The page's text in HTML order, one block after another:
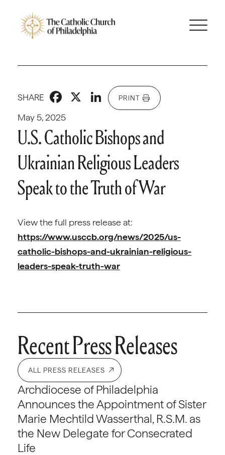
May 5, 2025
SHARE Facebook
X LinkedIn
PRINT
U.S. Catholic Bishops and
Ukrainian Religious Leaders
Speak to the Truth of War
View the full press release at:
https://www.usccb.org/news/2025/us-
catholic-bishops-and-ukrainian-religious-
leaders-speak-truth-war
Recent Press Releases
ALL PRESS RELEASES
Archdiocese of Philadelphia
Announces the Appointment of Sister
Marie Mechtild Wasserthal, R.S.M. as
the New Delegate for Consecrated
Life